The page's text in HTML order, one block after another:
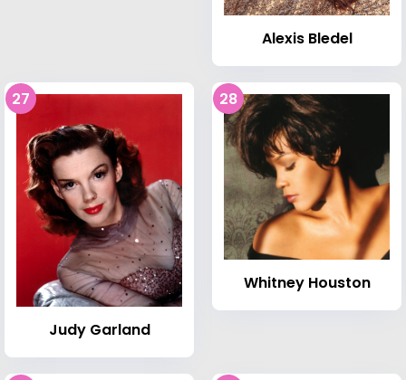
Alexis Bledel
27
Judy Garland
28
Whitney Houston